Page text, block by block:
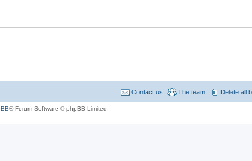
Delete all
The team
Contact us
® Forum Software © phpBB Limited